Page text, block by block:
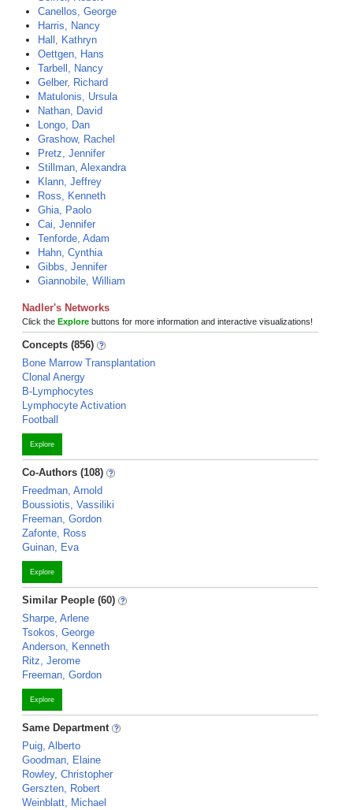
Canellos, George
Harris, Nancy
Hall, Kathryn
Oettgen, Hans
Tarbell, Nancy
Gelber, Richard
Matulonis, Ursula
Nathan, David
Longo, Dan
Grashow, Rachel
Pretz, Jennifer
Stillman, Alexandra
Klann, Jeffrey
Ross, Kenneth
Ghia, Paolo
Cai, Jennifer
Tenforde, Adam
Hahn, Cynthia
Gibbs, Jennifer
Giannobile, William
Nadler's Networks
Click the Explore buttons for more information and interactive visualizations!
Concepts (856)
Bone Marrow Transplantation
Clonal Anergy
B-Lymphocytes
Lymphocyte Activation
Football
Explore
Co-Authors (108)
Freedman, Arnold
Boussiotis, Vassiliki
Freeman, Gordon
Zafonte, Ross
Guinan, Eva
Explore
Similar People (60)
Sharpe, Arlene
Tsokos, George
Anderson, Kenneth
Ritz, Jerome
Freeman, Gordon
Explore
Same Department
Puig, Alberto
Goodman, Elaine
Rowley, Christopher
Gerszten, Robert
Weinblatt, Michael